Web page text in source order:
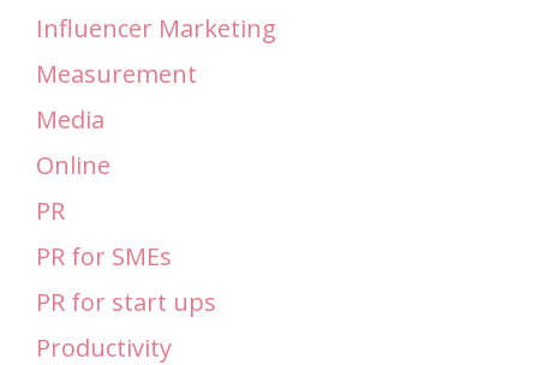
Influencer Marketing
Measurement
Media
Online
PR
PR for SMEs
PR for start ups
Productivity